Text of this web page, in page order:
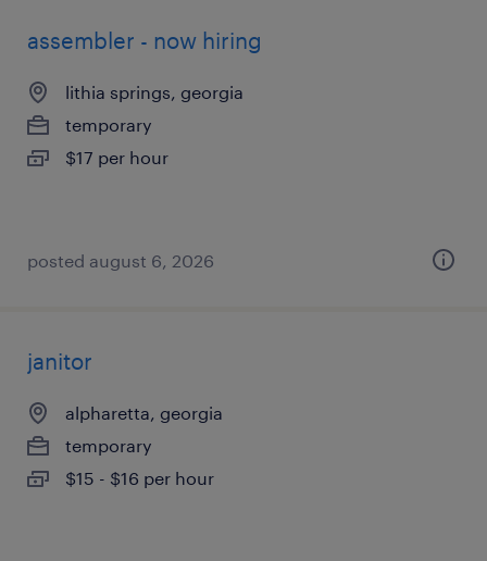
assembler - now hiring
lithia springs, georgia
temporary
$17 per hour
posted august 6, 2026
janitor
alpharetta, georgia
temporary
$15 - $16 per hour